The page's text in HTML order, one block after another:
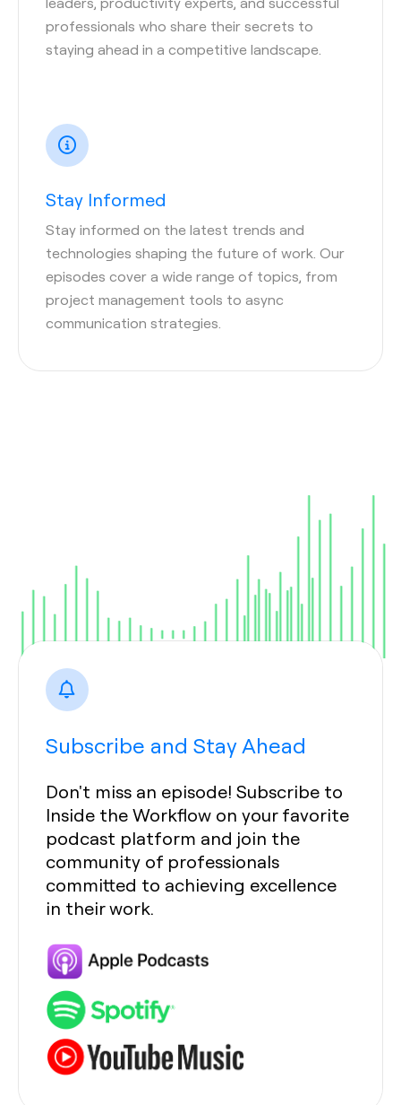
professionals who share their secrets to
staying ahead in a competitive landscape.
Stay Informed
Stay informed on the latest trends and
technologies shaping the future of work. Our
episodes cover a wide range of topics, from
project management tools to async
communication strategies.
Subscribe and Stay Ahead
Don't miss an episode! Subscribe to
Inside the Workflow on your favorite
podcast platform and join the
community of professionals
committed to achieving excellence
in their work.